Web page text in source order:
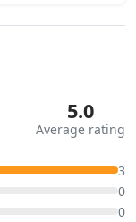
5.0
Average rating
3
0
0